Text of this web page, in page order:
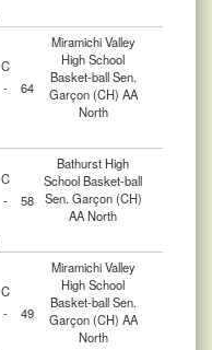
C
Miramichi Valley
High School
Basket-ball Sen.
Garçon (CH) AA
North
- 64
C
Bathurst High
School Basket-ball
Sen. Garçon (CH)
AA North
- 58
C
Miramichi Valley
High School
Basket-ball Sen.
Garçon (CH) AA
North
- 49